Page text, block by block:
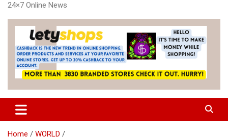
24×7 Online News
Home
WORLD